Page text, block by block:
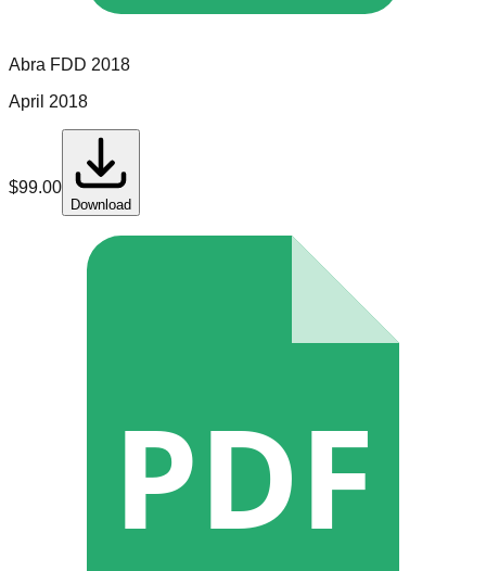
Abra FDD 2018
April 2018
$99.00
Download
PDF